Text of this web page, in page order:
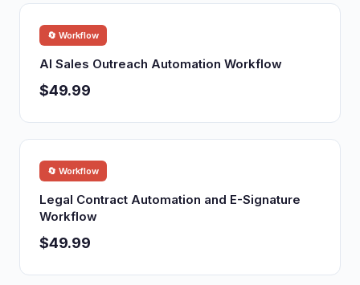
🔄 Workflow
AI Sales Outreach Automation Workflow
$49.99
🔄 Workflow
Legal Contract Automation and E-Signature
Workflow
$49.99